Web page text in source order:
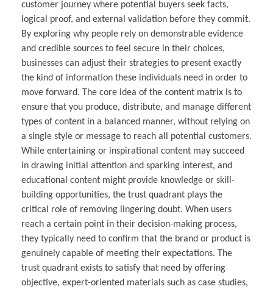
customer journey where potential buyers seek facts,
logical proof, and external validation before they commit.
By exploring why people rely on demonstrable evidence
and credible sources to feel secure in their choices,
businesses can adjust their strategies to present exactly
the kind of information these individuals need in order to
move forward. The core idea of the content matrix is to
ensure that you produce, distribute, and manage different
types of content in a balanced manner, without relying on
a single style or message to reach all potential customers.
While entertaining or inspirational content may succeed
in drawing initial attention and sparking interest, and
educational content might provide knowledge or skill-
building opportunities, the trust quadrant plays the
critical role of removing lingering doubt. When users
reach a certain point in their decision-making process,
they typically need to confirm that the brand or product is
genuinely capable of meeting their expectations. The
trust quadrant exists to satisfy that need by offering
objective, expert-oriented materials such as case studies,